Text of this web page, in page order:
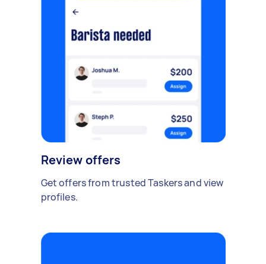
Review offers
Get offers from trusted Taskers and view
profiles.